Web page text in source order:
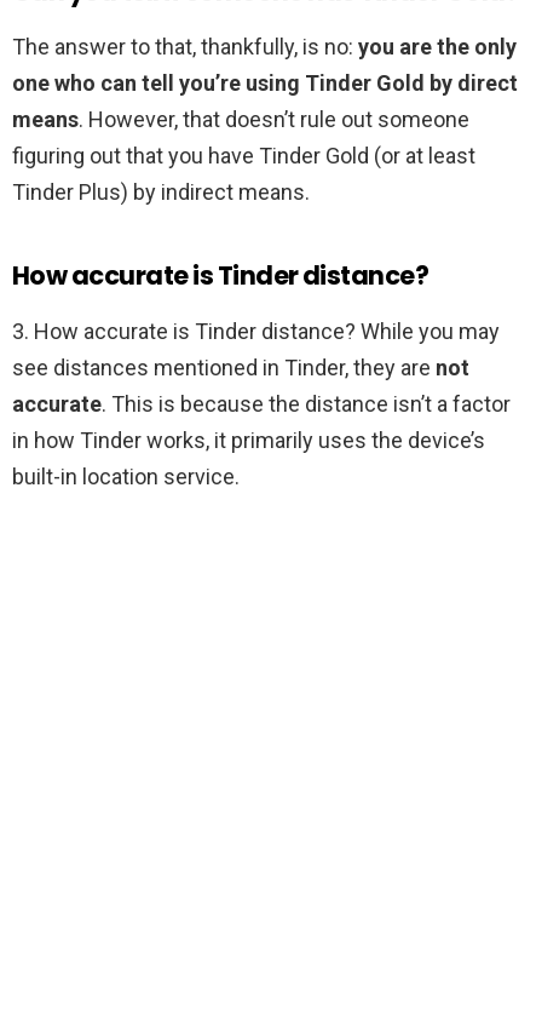
The answer to that, thankfully, is no: you are the only
one who can tell you’re using Tinder Gold by direct
means. However, that doesn’t rule out someone
figuring out that you have Tinder Gold (or at least
Tinder Plus) by indirect means.
How accurate is Tinder distance?
3. How accurate is Tinder distance? While you may
see distances mentioned in Tinder, they are not
accurate. This is because the distance isn’t a factor
in how Tinder works, it primarily uses the device’s
built-in location service.